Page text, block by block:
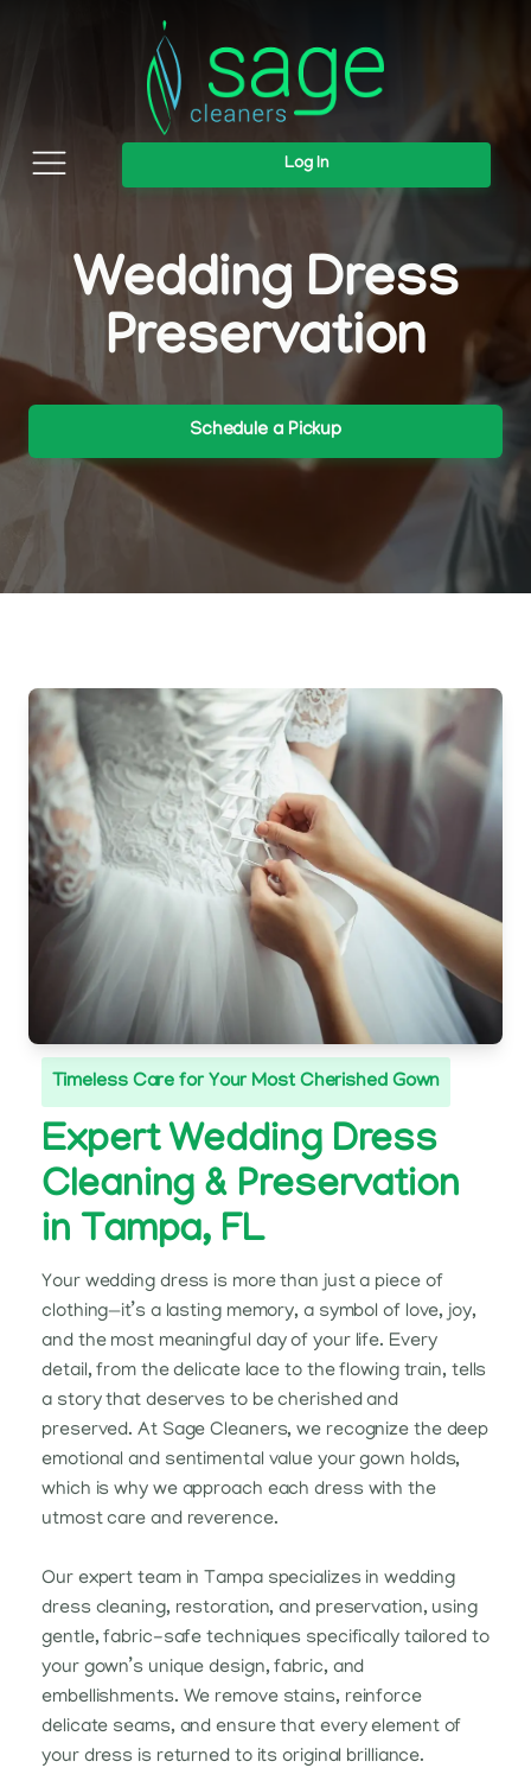
Log In
Wedding Dress
Preservation
Schedule a Pickup
Timeless Care for Your Most Cherished Gown
Expert Wedding Dress
Cleaning & Preservation
in Tampa, FL
Your wedding dress is more than just a piece of
clothing—it’s a lasting memory, a symbol of love, joy,
and the most meaningful day of your life. Every
detail, from the delicate lace to the flowing train, tells
a story that deserves to be cherished and
preserved. At Sage Cleaners, we recognize the deep
emotional and sentimental value your gown holds,
which is why we approach each dress with the
utmost care and reverence.
Our expert team in Tampa specializes in wedding
dress cleaning, restoration, and preservation, using
gentle, fabric-safe techniques specifically tailored to
your gown’s unique design, fabric, and
embellishments. We remove stains, reinforce
delicate seams, and ensure that every element of
your dress is returned to its original brilliance.